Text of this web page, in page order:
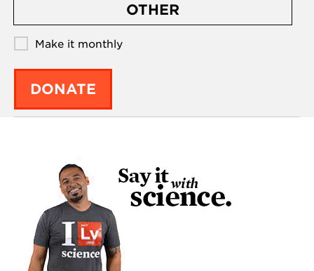
OTHER
Make it monthly
DONATE